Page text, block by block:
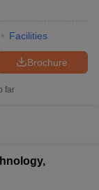
CounsellingHow to
Facilities
Brochure
far